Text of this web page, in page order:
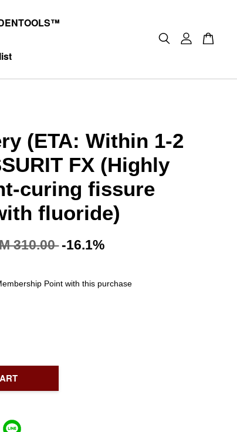
(ETA: Within 1-2
FX (Highly
curing fissure
fluoride)
310.00 -16.1%
Point with this purchase